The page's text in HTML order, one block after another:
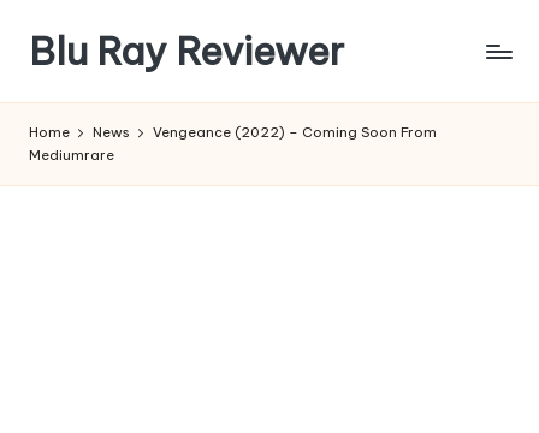
content
Blu Ray Reviewer
Reviews
Home News
Vengeance (2022) – Coming Soon From
Mediumrare